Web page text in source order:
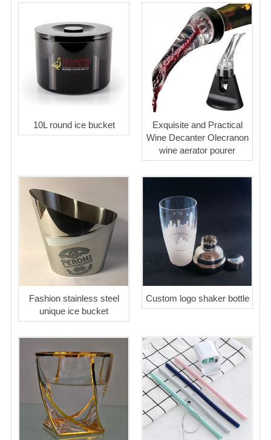
10L round ice bucket
Exquisite and Practical
Wine Decanter Olecranon
wine aerator pourer
Fashion stainless steel
unique ice bucket
Custom logo shaker bottle